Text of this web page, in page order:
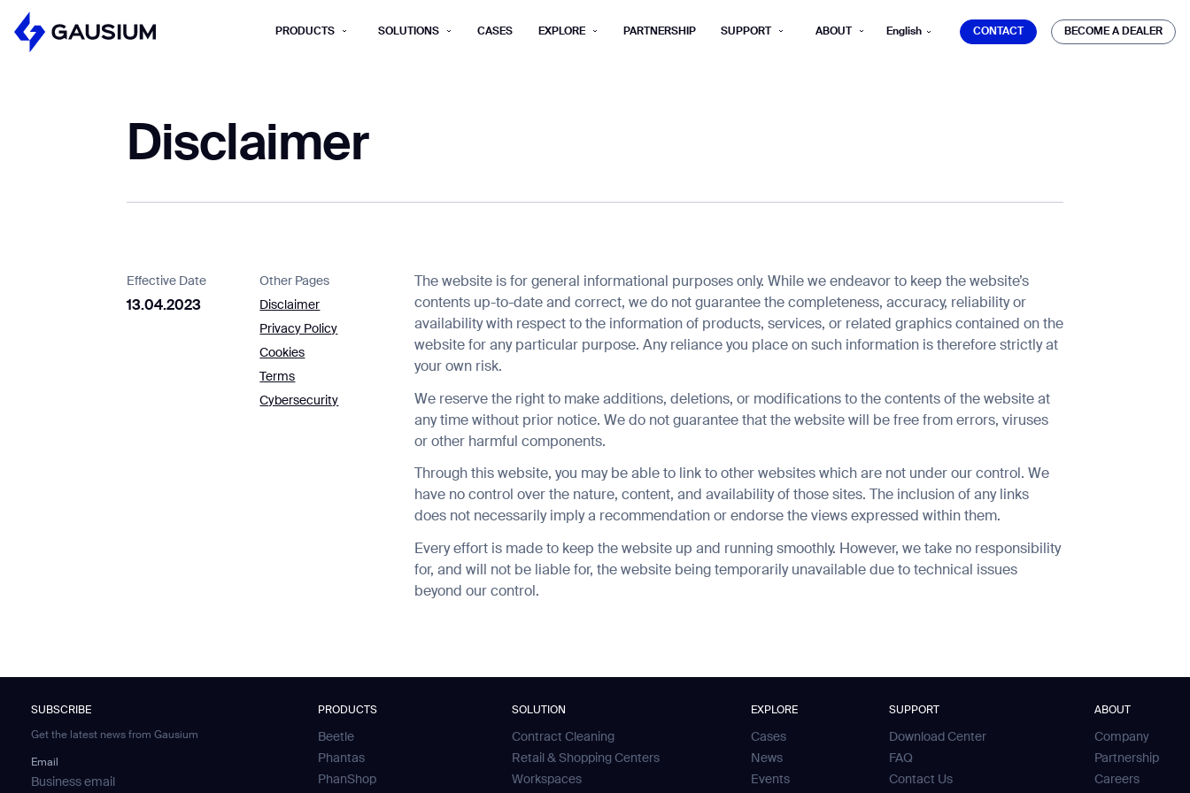
PRODUCTS SOLUTIONS CASES EXPLORE PARTNERSHIP SUPPORT ABOUT English CONTACT
BECOME A DEALER
Disclaimer
Effective Date
13.04.2023
Other Pages
Disclaimer
Privacy Policy
Cookies
Terms
Cybersecurity
The website is for general informational purposes only. While we endeavor to keep the website’s
contents up-to-date and correct, we do not guarantee the completeness, accuracy, reliability or
availability with respect to the information of products, services, or related graphics contained on the
website for any particular purpose. Any reliance you place on such information is therefore strictly at
your own risk.
We reserve the right to make additions, deletions, or modifications to the contents of the website at
any time without prior notice. We do not guarantee that the website will be free from errors, viruses
or other harmful components.
Through this website, you may be able to link to other websites which are not under our control. We
have no control over the nature, content, and availability of those sites. The inclusion of any links
does not necessarily imply a recommendation or endorse the views expressed within them.
Every effort is made to keep the website up and running smoothly. However, we take no responsibility
for, and will not be liable for, the website being temporarily unavailable due to technical issues
beyond our control.
SUBSCRIBE
Get the latest news from Gausium
Email
PRODUCTS
Beetle
Phantas
PhanShop
SOLUTION
Contract Cleaning
Retail & Shopping Centers
Workspaces
EXPLORE
Cases
News
Events
SUPPORT
Download Center
FAQ
Contact Us
ABOUT
Company
Partnership
Careers
Step 1/2
BECOME A DISTRIBUTOR
BECOME A DISTRIBUTOR
PURCHASE PRODUCTS
PURCHASE PRODUCTS
NEXT STEP
Thank you for filling out the form
First Name*
Inquiry Type*
Comments
I agree to receive the latest news from Gausium. I am aware that I can unsubscribe at any time.
SUBMIT